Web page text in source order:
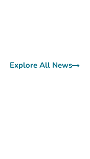
Explore All News